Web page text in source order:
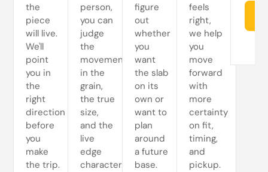
the
piece
will live.
We'll
point
you in
the
right
direction
before
you
make
the trip.
person,
you can
judge
the
movement
in the
grain,
the true
size,
and the
live
edge
character.
figure
out
whether
you
want
the slab
on its
own or
want to
plan
around
a future
base.
feels
right,
we help
you
move
forward
with
more
certainty
on fit,
timing,
and
pickup.